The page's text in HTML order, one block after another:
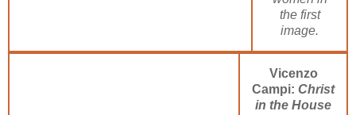
the first
image.
Vicenzo
Campi: Christ
in the House